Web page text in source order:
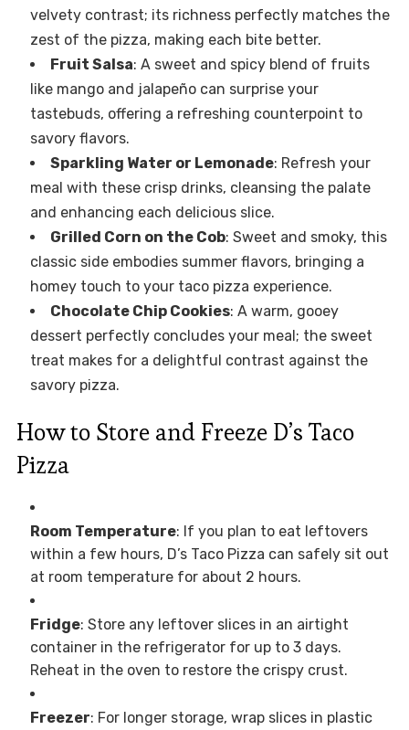
velvety contrast; its richness perfectly matches the
zest of the pizza, making each bite better.
Fruit Salsa: A sweet and spicy blend of fruits
like mango and jalapeño can surprise your
tastebuds, offering a refreshing counterpoint to
savory flavors.
Sparkling Water or Lemonade: Refresh your
meal with these crisp drinks, cleansing the palate
and enhancing each delicious slice.
Grilled Corn on the Cob: Sweet and smoky, this
classic side embodies summer flavors, bringing a
homey touch to your taco pizza experience.
Chocolate Chip Cookies: A warm, gooey
dessert perfectly concludes your meal; the sweet
treat makes for a delightful contrast against the
savory pizza.
How to Store and Freeze D’s Taco
Pizza
Room Temperature: If you plan to eat leftovers
within a few hours, D’s Taco Pizza can safely sit out
at room temperature for about 2 hours.
Fridge: Store any leftover slices in an airtight
container in the refrigerator for up to 3 days.
Reheat in the oven to restore the crispy crust.
Freezer: For longer storage, wrap slices in plastic